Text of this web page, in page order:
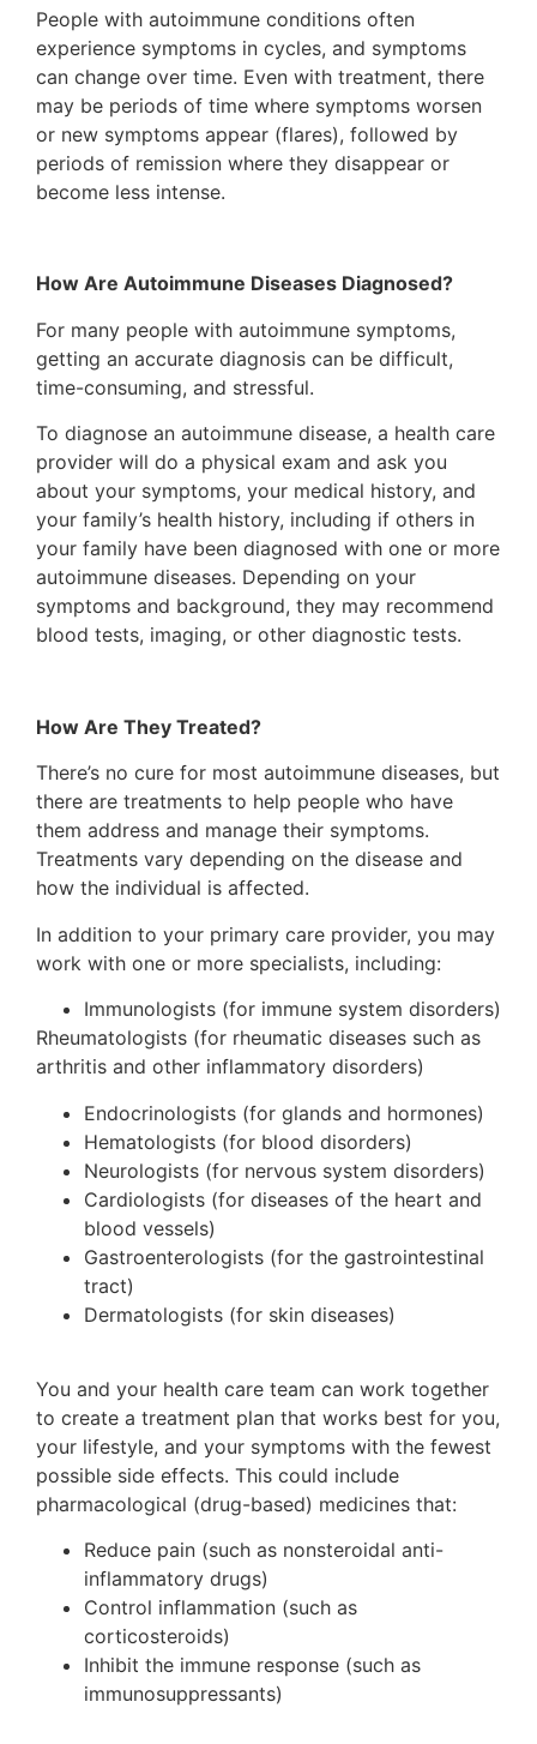
People with autoimmune conditions often
experience symptoms in cycles, and symptoms
can change over time. Even with treatment, there
may be periods of time where symptoms worsen
or new symptoms appear (flares), followed by
periods of remission where they disappear or
become less intense.
How Are Autoimmune Diseases Diagnosed?
For many people with autoimmune symptoms,
getting an accurate diagnosis can be difficult,
time-consuming, and stressful.
To diagnose an autoimmune disease, a health care
provider will do a physical exam and ask you
about your symptoms, your medical history, and
your family’s health history, including if others in
your family have been diagnosed with one or more
autoimmune diseases. Depending on your
symptoms and background, they may recommend
blood tests, imaging, or other diagnostic tests.
How Are They Treated?
There’s no cure for most autoimmune diseases, but
there are treatments to help people who have
them address and manage their symptoms.
Treatments vary depending on the disease and
how the individual is affected.
In addition to your primary care provider, you may
work with one or more specialists, including:
Immunologists (for immune system disorders)
Rheumatologists (for rheumatic diseases such as
arthritis and other inflammatory disorders)
Endocrinologists (for glands and hormones)
Hematologists (for blood disorders)
Neurologists (for nervous system disorders)
Cardiologists (for diseases of the heart and
blood vessels)
Gastroenterologists (for the gastrointestinal
tract)
Dermatologists (for skin diseases)
You and your health care team can work together
to create a treatment plan that works best for you,
your lifestyle, and your symptoms with the fewest
possible side effects. This could include
pharmacological (drug-based) medicines that:
Reduce pain (such as nonsteroidal anti-
inflammatory drugs)
Control inflammation (such as
corticosteroids)
Inhibit the immune response (such as
immunosuppressants)